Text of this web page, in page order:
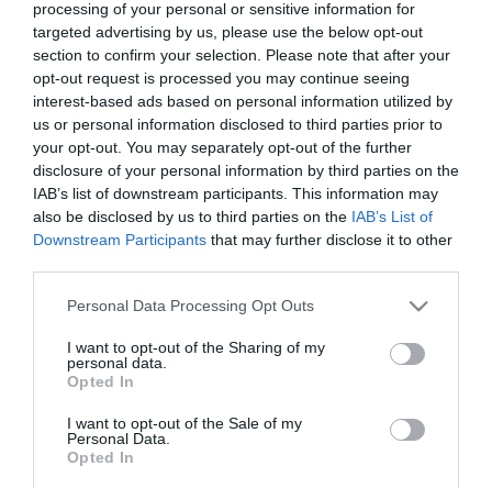
processing of your personal or sensitive information for
targeted advertising by us, please use the below opt-out
section to confirm your selection. Please note that after your
opt-out request is processed you may continue seeing
interest-based ads based on personal information utilized by
us or personal information disclosed to third parties prior to
your opt-out. You may separately opt-out of the further
disclosure of your personal information by third parties on the
IAB’s list of downstream participants. This information may
also be disclosed by us to third parties on the IAB’s List of
Downstream Participants that may further disclose it to other
Please note that this website/app uses one or more Google
not limited to your visit or usage behaviour. You may click to
grant or deny consent to Google and its third-party tags to
use your data for below specified purposes in below Google
consent section.
Personal Data Processing Opt Outs
I want to opt-out of the Sharing of my
personal data.
Opted In
I want to opt-out of the Sale of my
Personal Data.
Opted In
7 Agosto 2026
Tekne agli americani: il Golden Power è
l’ultima trincea di uno Stato senza
politica industriale
7 Agosto 2026
Addio a Francesco Guccini: stronzo,
fascismo